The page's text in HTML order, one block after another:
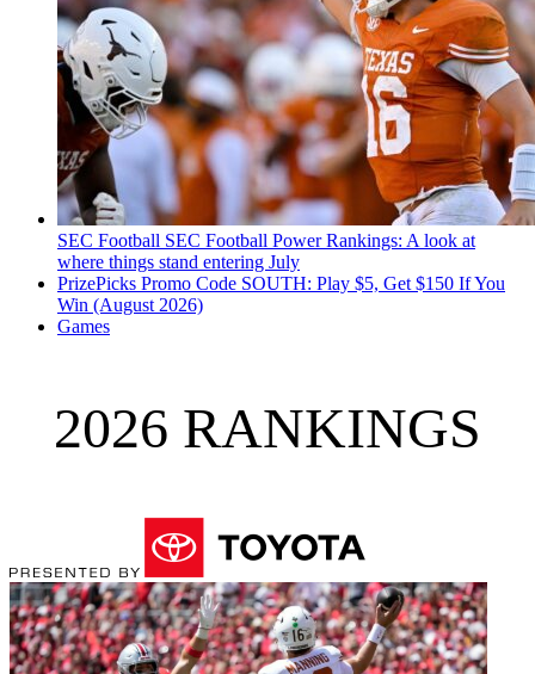
SEC Football SEC Football Power Rankings: A look at
where things stand entering July
PrizePicks Promo Code SOUTH: Play $5, Get $150 If You
Win (August 2026)
Games
2026 RANKINGS